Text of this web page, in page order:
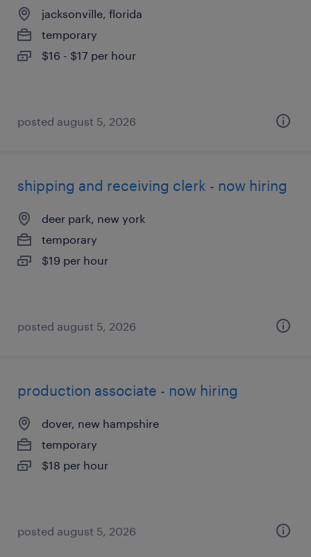
jacksonville, florida
temporary
$16 - $17 per hour
posted august 5, 2026
shipping and receiving clerk - now hiring
deer park, new york
temporary
$19 per hour
posted august 5, 2026
production associate - now hiring
dover, new hampshire
temporary
$18 per hour
posted august 5, 2026